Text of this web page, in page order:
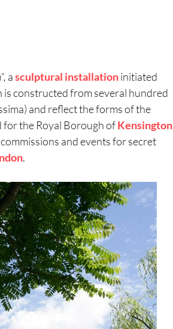
asculptural installationinitiated
is constructed from several hundred
and reflect the forms of the
the Royal Borough ofKensington
and events for secret
.